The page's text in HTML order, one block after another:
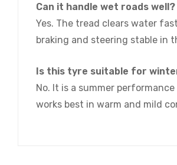
Can it handle wet roads well?
Yes. The tread clears water
braking and steering stable in
Is this tyre suitable for
No. It is a summer
works best in warm and mild